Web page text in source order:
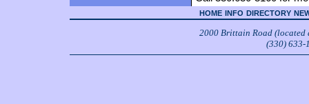
HOME INFO DIRECTORY
2000 Brittain Road (located
(330) 633-